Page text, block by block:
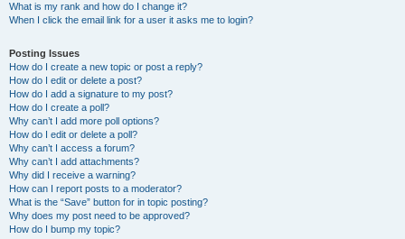
What is my rank and how do I change it?
When I click the email link for a user it asks me to login?
Posting Issues
How do I create a new topic or post a reply?
How do I edit or delete a post?
How do I add a signature to my post?
How do I create a poll?
Why can’t I add more poll options?
How do I edit or delete a poll?
Why can’t I access a forum?
Why can’t I add attachments?
Why did I receive a warning?
How can I report posts to a moderator?
What is the “Save” button for in topic posting?
Why does my post need to be approved?
How do I bump my topic?